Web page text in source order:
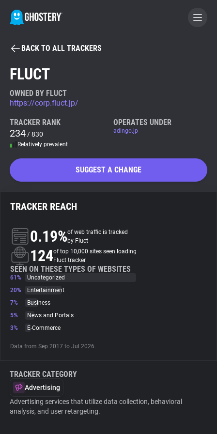
BECOME A CONTRIBUTOR
Tracker & Ad Blocker
WhoTracks.Me
Search
About
Trackers
Websites
Tracking Reach
BACK TO ALL TRACKERS
FLUCT
OWNED BY FLUCT
https://corp.fluct.jp/
TRACKER RANK
234 / 830
Relatively prevalent
OPERATES UNDER
adingo.jp
SUGGEST A CHANGE
TRACKER REACH
0.19%of web traffic is tracked
by Fluct
124of top 10,000 sites seen loading
Fluct tracker
SEEN ON THESE TYPES OF WEBSITES
61%
Uncategorized
20%
Entertainment
7%
Business
5%
News and Portals
3%
E-Commerce
Data from Sep 2017 to Jul 2026.
TRACKER CATEGORY
Advertising
Advertising services that utilize data collection, behavioral
analysis, and user retargeting.